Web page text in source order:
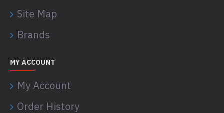
Site Map
Brands
MY ACCOUNT
My Account
Order History